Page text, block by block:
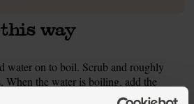
way
water on to boil. Scrub and roughly
When the water is boiling, add the
Simmer for 10 mins till they're just soft,